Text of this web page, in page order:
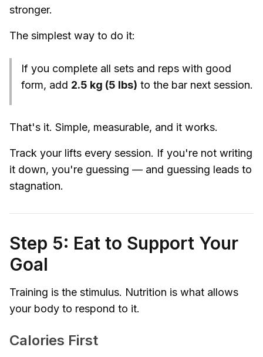
stronger.
The simplest way to do it:
If you complete all sets and reps with good
form, add 2.5 kg (5 lbs) to the bar next session.
That's it. Simple, measurable, and it works.
Track your lifts every session. If you're not writing
it down, you're guessing — and guessing leads to
stagnation.
Step 5: Eat to Support Your
Goal
Training is the stimulus. Nutrition is what allows
your body to respond to it.
Calories First